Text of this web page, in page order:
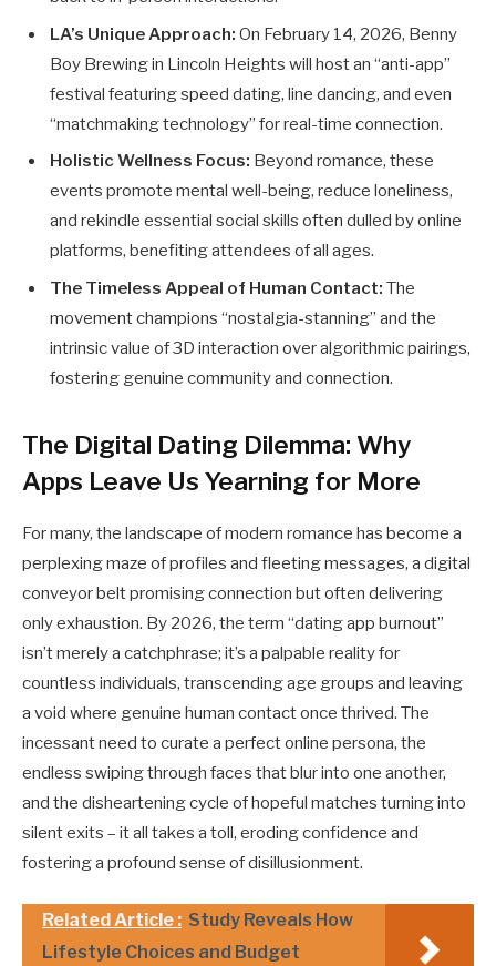
LA’s Unique Approach: On February 14, 2026, Benny
Boy Brewing in Lincoln Heights will host an “anti-app”
festival featuring speed dating, line dancing, and even
“matchmaking technology” for real-time connection.
Holistic Wellness Focus: Beyond romance, these
events promote mental well-being, reduce loneliness,
and rekindle essential social skills often dulled by online
platforms, benefiting attendees of all ages.
The Timeless Appeal of Human Contact: The
movement champions “nostalgia-stanning” and the
intrinsic value of 3D interaction over algorithmic pairings,
fostering genuine community and connection.
The Digital Dating Dilemma: Why
Apps Leave Us Yearning for More
For many, the landscape of modern romance has become a
perplexing maze of profiles and fleeting messages, a digital
conveyor belt promising connection but often delivering
only exhaustion. By 2026, the term “dating app burnout”
isn’t merely a catchphrase; it’s a palpable reality for
countless individuals, transcending age groups and leaving
a void where genuine human contact once thrived. The
incessant need to curate a perfect online persona, the
endless swiping through faces that blur into one another,
and the disheartening cycle of hopeful matches turning into
silent exits – it all takes a toll, eroding confidence and
fostering a profound sense of disillusionment.
Related Article : Study Reveals How
Lifestyle Choices and Budget